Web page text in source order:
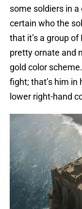
some soldiers in a
certain who the
that it’s a group
pretty ornate and
gold color
fight; that’s him
lower right-hand